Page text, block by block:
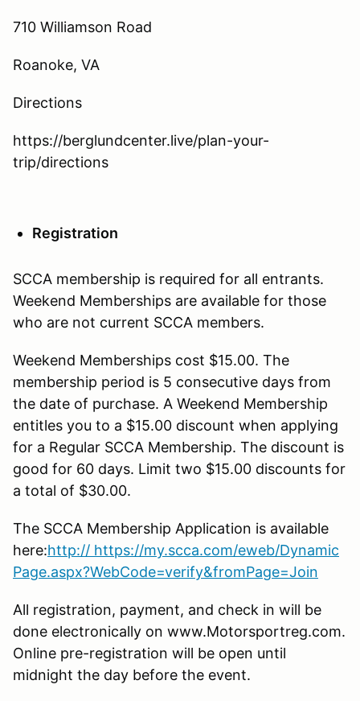
710 Williamson Road
Roanoke, VA
Directions
https://berglundcenter.live/plan-your-
trip/directions
Registration
SCCA membership is required for all entrants.
Weekend Memberships are available for those
who are not current SCCA members.
Weekend Memberships cost $15.00. The
membership period is 5 consecutive days from
the date of purchase. A Weekend Membership
entitles you to a $15.00 discount when applying
for a Regular SCCA Membership. The discount is
good for 60 days. Limit two $15.00 discounts for
a total of $30.00.
The SCCA Membership Application is available
here:http:// https://my.scca.com/eweb/Dynamic
Page.aspx?WebCode=verify&fromPage=Join
All registration, payment, and check in will be
done electronically on www.Motorsportreg.com.
Online pre-registration will be open until
midnight the day before the event.